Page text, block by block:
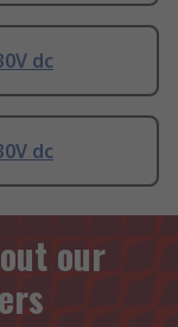
dc
dc
our